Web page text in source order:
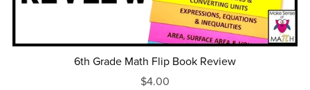
6th Grade Math Flip Book Review
$4.00